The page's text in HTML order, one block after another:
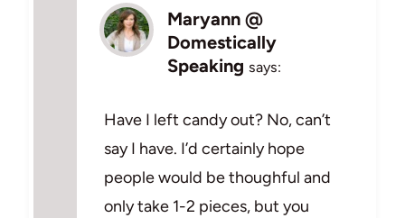
Maryann @
Domestically
Speaking says:
Have I left candy out? No, can’t
say I have. I’d certainly hope
people would be thoughful and
only take 1-2 pieces, but you